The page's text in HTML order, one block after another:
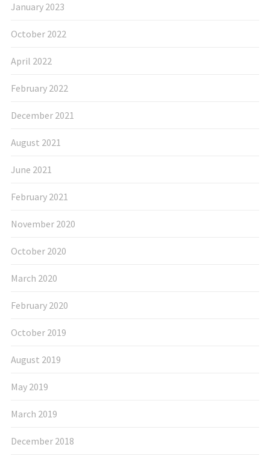
January 2023
October 2022
April 2022
February 2022
December 2021
August 2021
June 2021
February 2021
November 2020
October 2020
March 2020
February 2020
October 2019
August 2019
May 2019
March 2019
December 2018